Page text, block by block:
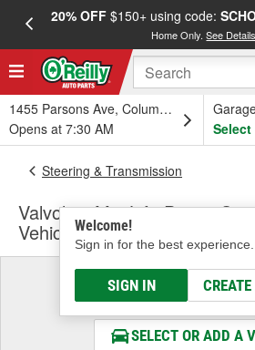
20% OFF$150+ using code:
Home Only.See Details
1455 Parsons Ave, Columbus, OH
Opens at 7:30 AM
Select
Welcome!
Sign in for the best experience.
SIGN IN
Steering & Transmission
Valvoline MaxLife Power
Vehicle Specific
Select a
& Find the Parts
SELECT OR ADD A